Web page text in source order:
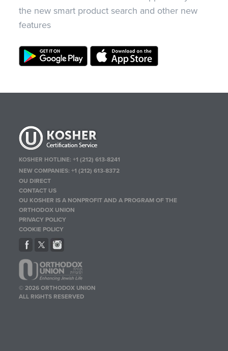
the new smart product search and other new
features
KOSHER HOTLINE:+1 (212) 613-8241
NEW COMPANIES:+1 (212) 613-8372
OU DIRECT
CONTACT US
OU KOSHER IS A NONPROFIT AND A PROGRAM OF THE
ORTHODOX UNION
PRIVACY POLICY
COOKIE POLICY
© 2026 ORTHODOX UNION
ALL RIGHTS RESERVED